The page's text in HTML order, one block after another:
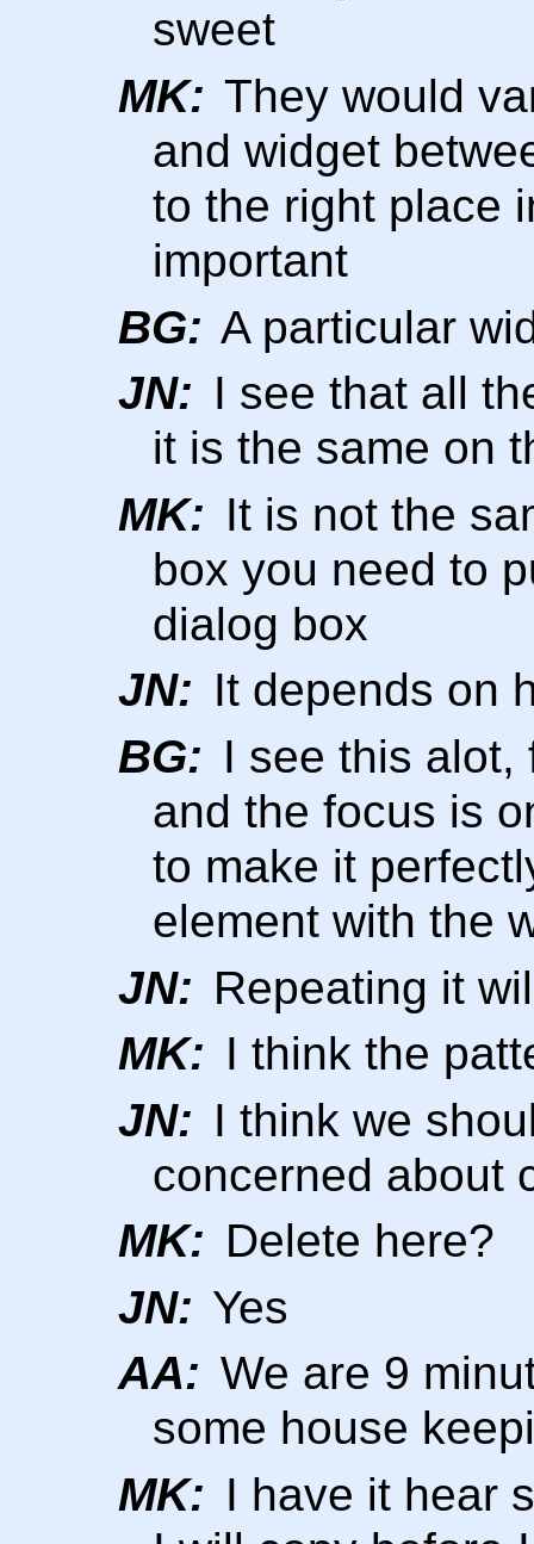
sweet
MK: They would
and widget
to the right place
important
BG: A particular
JN: I see that all
it is the same on
MK: It is not the
box you need to
dialog box
JN: It depends on
BG: I see this alot,
and the focus is
to make it
element with the
JN: Repeating it
MK: I think the
JN: I think we
concerned about
MK: Delete here?
JN: Yes
AA: We are 9
some house
MK: I have it hear